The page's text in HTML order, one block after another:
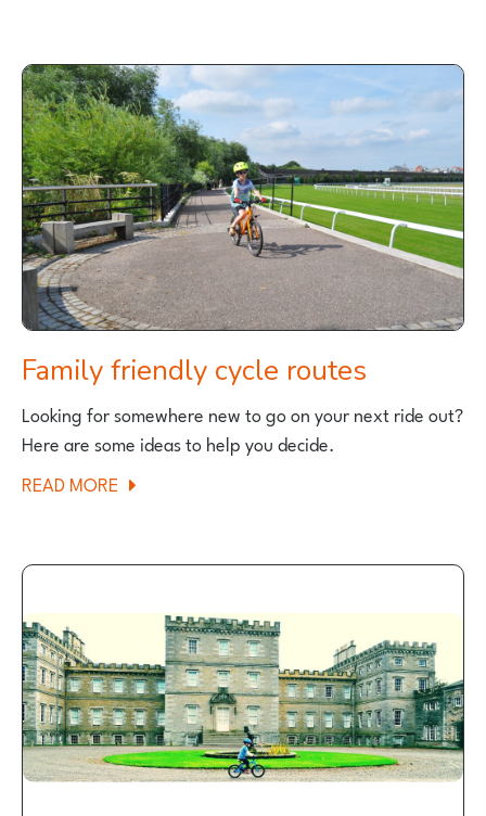
RAILWAYS
A
GREAT
PLACE
FOR
FAMILY
CYCLING?
Family friendly cycle routes
Looking for somewhere new to go on your next ride out?
Here are some ideas to help you decide.
READ MORE ABOUT
CYCLE